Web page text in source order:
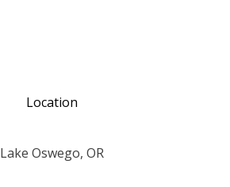
Location
Lake Oswego, OR